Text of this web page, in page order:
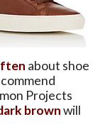
about shoe
Projects
brownwill